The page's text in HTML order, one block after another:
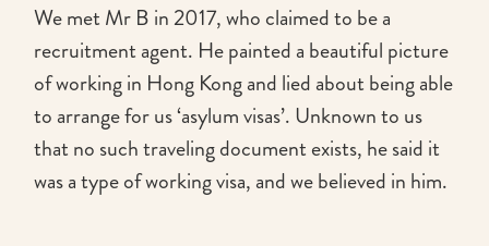
We met Mr B in 2017, who claimed to be a
recruitment agent. He painted a beautiful picture
of working in Hong Kong and lied about being able
to arrange for us ‘asylum visas’. Unknown to us
that no such traveling document exists, he said it
was a type of working visa, and we believed in him.